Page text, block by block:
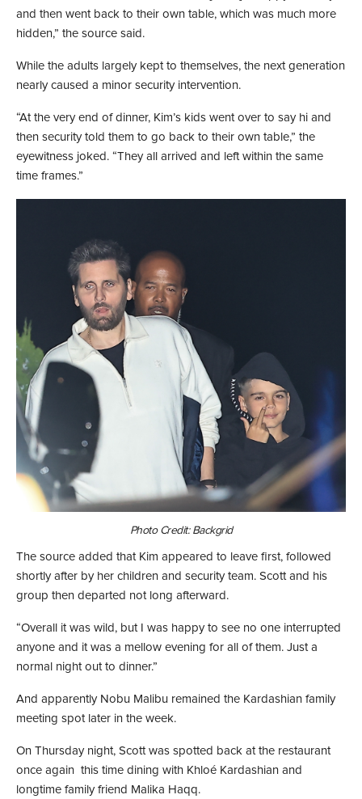
and then went back to their own table, which was much more
hidden,” the source said.
While the adults largely kept to themselves, the next generation
nearly caused a minor security intervention.
“At the very end of dinner, Kim’s kids went over to say hi and
then security told them to go back to their own table,” the
eyewitness joked. “They all arrived and left within the same
time frames.”
Photo Credit: Backgrid
The source added that Kim appeared to leave first, followed
shortly after by her children and security team. Scott and his
group then departed not long afterward.
“Overall it was wild, but I was happy to see no one interrupted
anyone and it was a mellow evening for all of them. Just a
normal night out to dinner.”
And apparently Nobu Malibu remained the Kardashian family
meeting spot later in the week.
On Thursday night, Scott was spotted back at the restaurant
once again this time dining with Khloé Kardashian and
longtime family friend Malika Haqq.